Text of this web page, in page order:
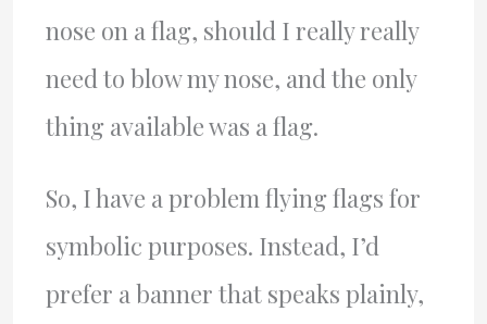
nose on a flag, should I really really
need to blow my nose, and the only
thing available was a flag.
So, I have a problem flying flags for
symbolic purposes. Instead, I’d
prefer a banner that speaks plainly,